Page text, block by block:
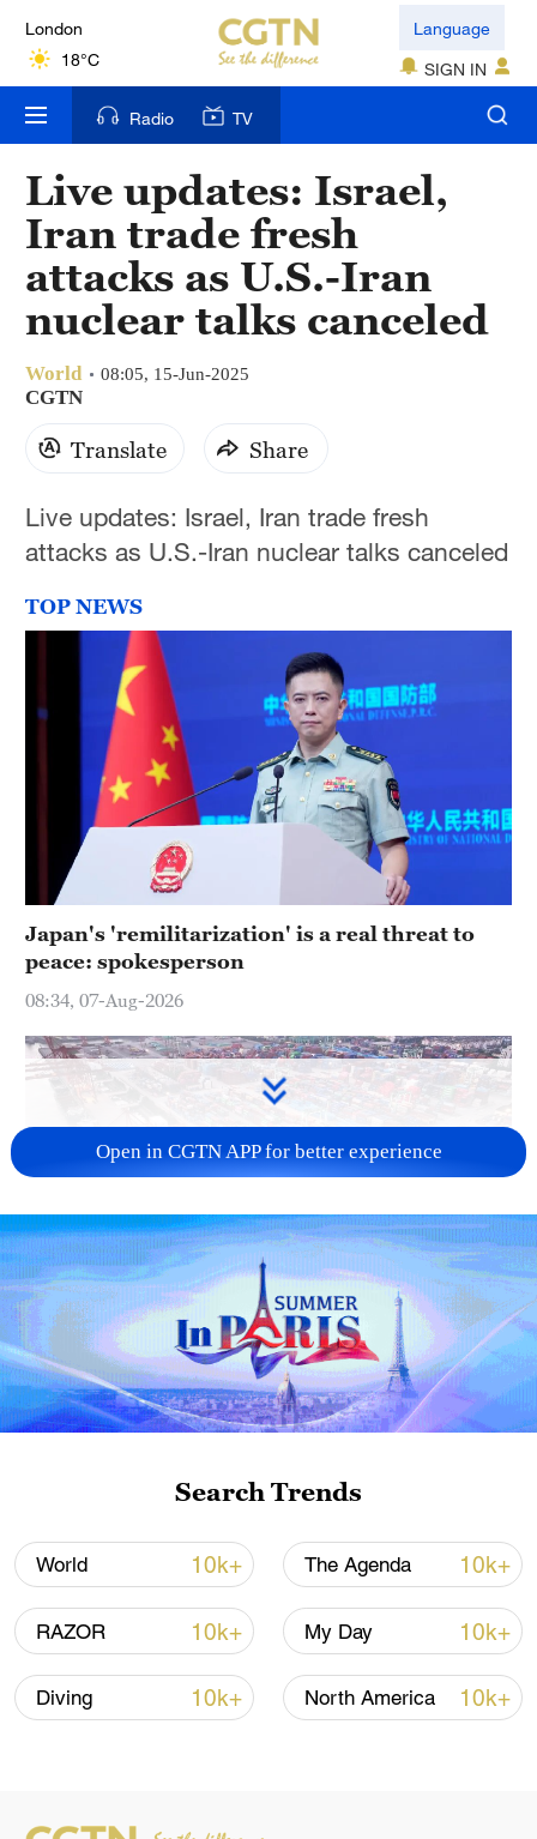
London
18°C
Nairobi
22°C
Bengaluru
35°C
New York
17°C
Mumbai
31°C
Delhi
Hyderabad
Sydney
Singapore
Language
SIGN IN
Radio TV
Live updates: Israel,
Iran trade fresh
attacks as U.S.-Iran
nuclear talks canceled
World 08:05, 15-Jun-2025
CGTN
Translate Share
Live updates: Israel, Iran trade fresh
attacks as U.S.-Iran nuclear talks canceled
TOP NEWS
Japan's 'remilitarization' is a real threat to
peace: spokesperson
08:34, 07-Aug-2026
China's goods trade shows strong growth in
first seven months of 2026
05:55, 07-Aug-2026
Open in CGTN APP for better experience
Search Trends
World 10k+ The Agenda 10k+
RAZOR 10k+ My Day 10k+
Diving 10k+ North America 10k+